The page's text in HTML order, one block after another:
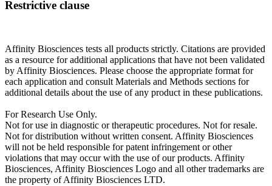
Restrictive clause
Affinity Biosciences tests all products strictly. Citations are provided
as a resource for additional applications that have not been validated
by Affinity Biosciences. Please choose the appropriate format for
each application and consult Materials and Methods sections for
additional details about the use of any product in these publications.
For Research Use Only.
Not for use in diagnostic or therapeutic procedures. Not for resale.
Not for distribution without written consent. Affinity Biosciences
will not be held responsible for patent infringement or other
violations that may occur with the use of our products. Affinity
Biosciences, Affinity Biosciences Logo and all other trademarks are
the property of Affinity Biosciences LTD.